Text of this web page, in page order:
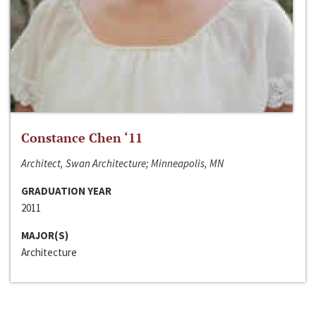
Constance Chen ‘11
Architect, Swan Architecture; Minneapolis, MN
GRADUATION YEAR
2011
MAJOR(S)
Architecture